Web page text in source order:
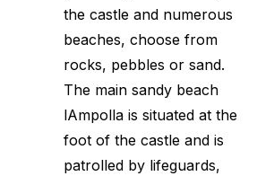
the castle and numerous
beaches, choose from
rocks, pebbles or sand.
The main sandy beach
lAmpolla is situated at the
foot of the castle and is
patrolled by lifeguards,